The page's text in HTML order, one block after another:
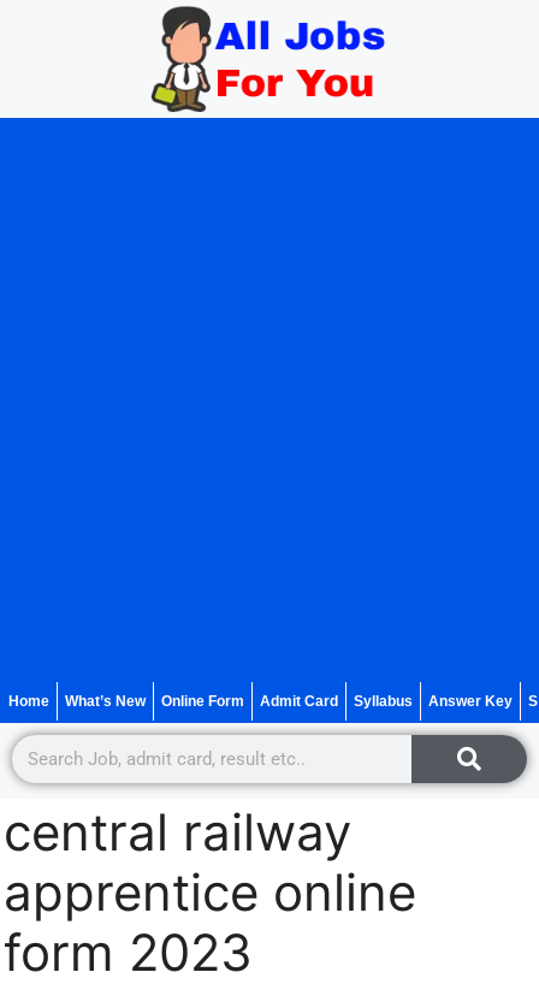
Home What’s New Online Form Admit Card Syllabus Answer Key
central railway
apprentice online
form 2023